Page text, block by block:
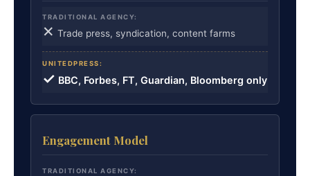
✕ Trade press, syndication, content farms
✓ BBC, Forbes, FT, Guardian, Bloomberg only
Engagement Model